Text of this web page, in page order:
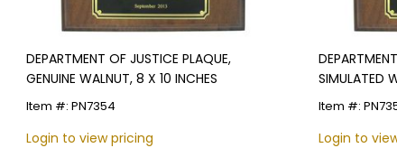
DEPARTMENT OF JUSTICE PLAQUE,
GENUINE WALNUT, 8 X 10 INCHES
Item #: PN7354
Login to view pricing
SIMULATED
Item #:
Login to